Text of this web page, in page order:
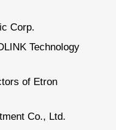
Corp.
Technology
of Etron
Co., Ltd.